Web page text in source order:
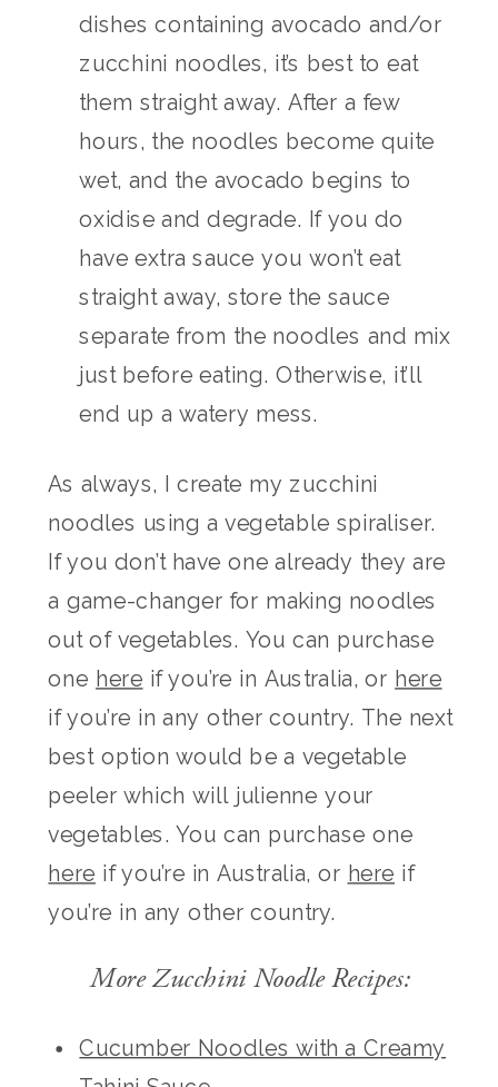
dishes containing avocado and/or
zucchini noodles, it’s best to eat
them straight away. After a few
hours, the noodles become quite
wet, and the avocado begins to
oxidise and degrade. If you do
have extra sauce you won’t eat
straight away, store the sauce
separate from the noodles and mix
just before eating. Otherwise, it’ll
end up a watery mess.
As always, I create my zucchini
noodles using a vegetable spiraliser.
If you don’t have one already they are
a game-changer for making noodles
out of vegetables. You can purchase
one here if you’re in Australia, or here
if you’re in any other country. The next
best option would be a vegetable
peeler which will julienne your
vegetables. You can purchase one
here if you’re in Australia, or here if
you’re in any other country.
More Zucchini Noodle Recipes:
Cucumber Noodles with a Creamy